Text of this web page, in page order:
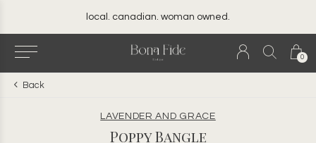
0
local. canadian. woman owned.
Back
LAVENDER AND GRACE
Poppy Bangle